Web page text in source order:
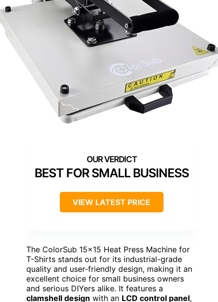
BEST FOR SMALL BUSINESS
VIEW LATEST PRICE
The ColorSub 15×15 Heat Press Machine for
T-Shirts stands out for its industrial-grade
quality and user-friendly design, making it an
excellent choice for small business owners
and serious DIYers alike. It features a
clamshell design with an LCD control panel,